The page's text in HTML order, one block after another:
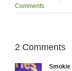
Comments
2 Comments
Smokie